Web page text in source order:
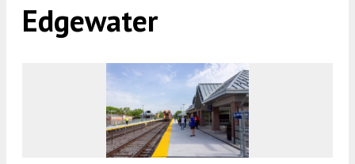
Edgewater